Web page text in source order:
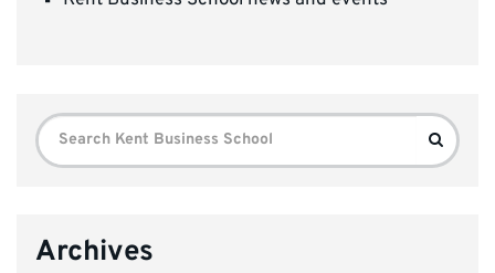
Search
for:
Search
Archives